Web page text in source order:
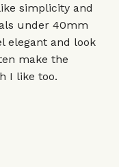
simplicity and
under 40mm
elegant and look
make the
I like too.